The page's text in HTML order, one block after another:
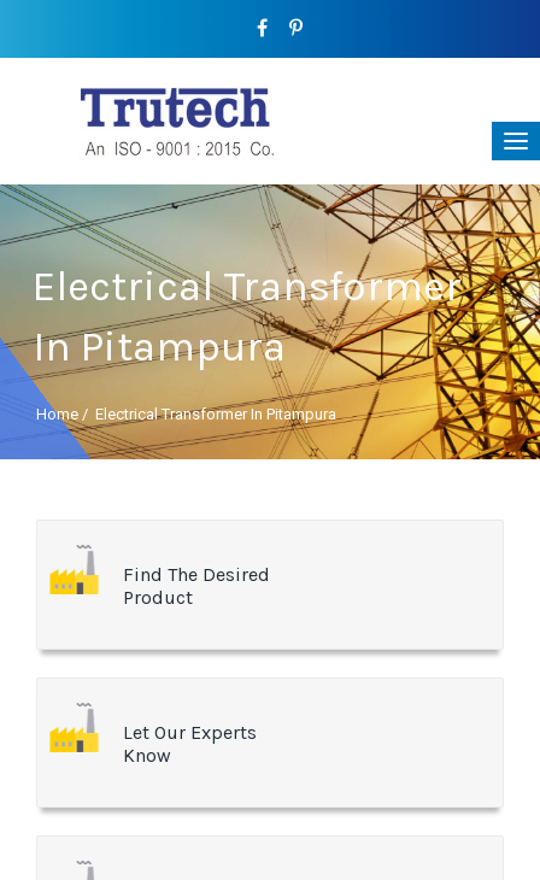
Electrical Transformer
In Pitampura
Home / Electrical Transformer In Pitampura
Find The Desired
Product
Let Our Experts
Know